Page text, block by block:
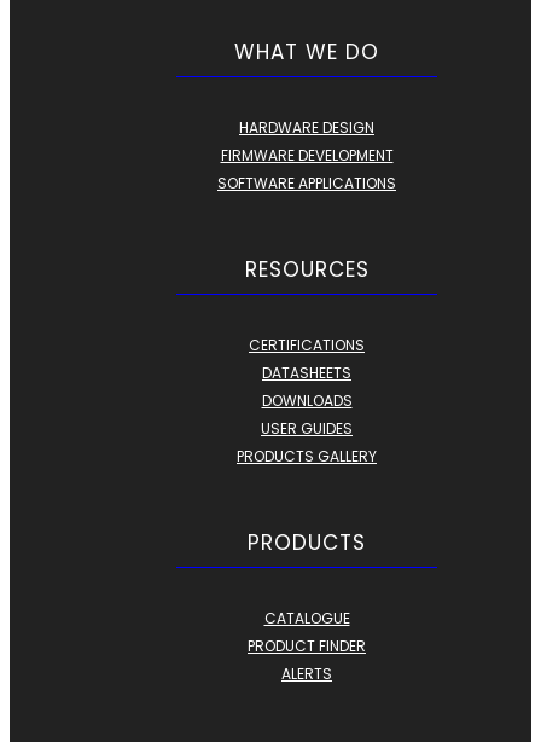
WHAT WE DO
HARDWARE DESIGN
FIRMWARE DEVELOPMENT
SOFTWARE APPLICATIONS
RESOURCES
CERTIFICATIONS
DATASHEETS
DOWNLOADS
USER GUIDES
PRODUCTS GALLERY
PRODUCTS
CATALOGUE
PRODUCT FINDER
ALERTS